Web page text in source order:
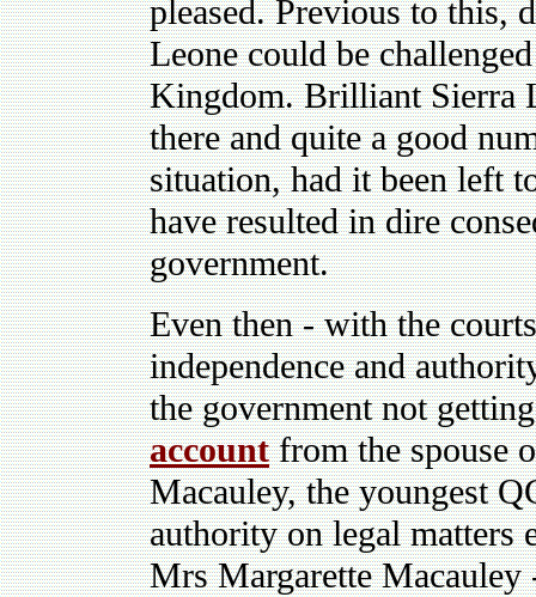
pleased. Previous to this,
Leone could be
Kingdom. Brilliant Sierra
there and quite a good
situation, had it been left
have resulted in dire
government.
Even then - with the
independence and
the government not
accountfrom the spouse
Macauley, the youngest
authority on legal matters
Mrs Margarette Macauley